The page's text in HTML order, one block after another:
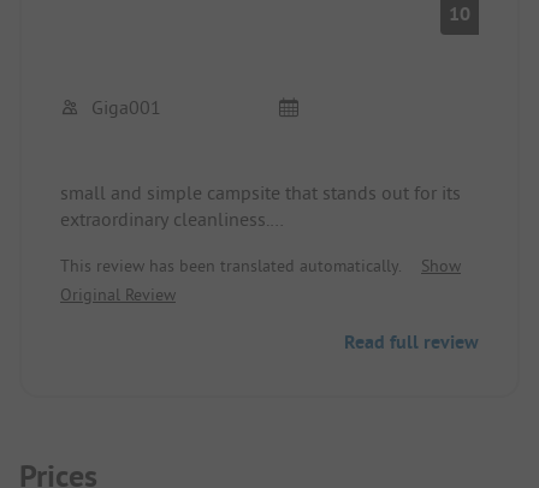
10
Giga001
small and simple campsite that stands out for its
extraordinary cleanliness.
This review has been translated automatically.
Show
Original Review
Read full review
Prices